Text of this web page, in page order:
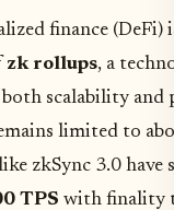
finance (DeFi)
zk rollups, a
scalability and
limited to
zkSync 3.0 have
TPS with finality